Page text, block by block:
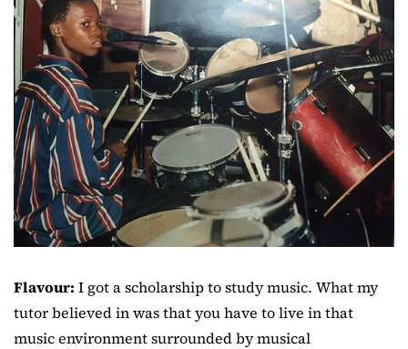
Flavour: I got a scholarship to study music. What my
tutor believed in was that you have to live in that
music environment surrounded by musical